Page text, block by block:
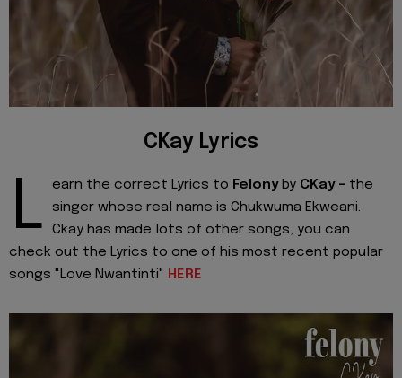
CKay Lyrics
L earn the correct Lyrics to Felonyby CKay - the
singer whose real name is Chukwuma Ekweani.
Ckay has made lots of other songs, you can
check out the Lyrics to one of his most recent popular
songs "Love Nwantinti" HERE